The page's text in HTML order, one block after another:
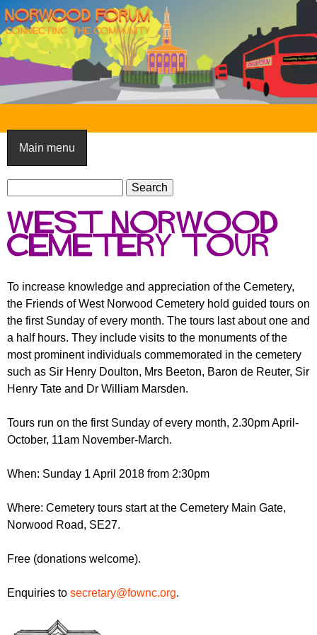
Skip
to
main
content
N
o
r
w
o
o
F
o
r
u
m
Main menu
S
e
a
r
c
f
o
r
m
a
r
c
West Norwood
Cemetery tour
To increase knowledge and appreciation of the Cemetery,
the Friends of West Norwood Cemetery hold guided tours on
the first Sunday of every month. The tours last about one and
a half hours. They include visits to the monuments of the
most prominent individuals commemorated in the cemetery
such as Sir Henry Doulton, Mrs Beeton, Baron de Reuter, Sir
Henry Tate and Dr William Marsden.
Tours run on the first Sunday of every month, 2.30pm April-
October, 11am November-March.
When: Sunday 1 April 2018 from 2:30pm
Where: Cemetery tours start at the Cemetery Main Gate,
Norwood Road, SE27.
Free (donations welcome).
Enquiries to secretary@fownc.org.